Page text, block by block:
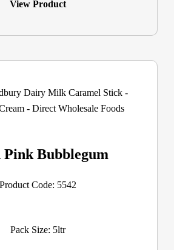
View Product
Pink Bubblegum
Product Code: 5542
Pack Size: 5ltr